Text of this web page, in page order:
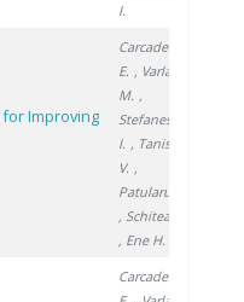
I.
for Improving
Carcadea
E. , Varlam
M. ,
Stefanescu
I. , Tanislav
V. ,
Patularu L.
, Schitea D.
, Ene H.
Carcadea